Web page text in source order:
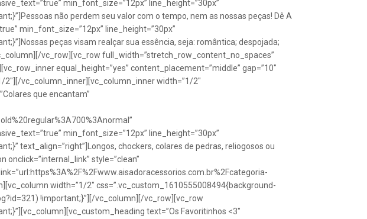
min_font_size=”12px” line_height=”30px”
não perdem seu valor com o tempo, nem as nossas peças! Dê A
min_font_size=”12px” line_height=”30px”
peças visam realçar sua essência, seja: romântica; despojada;
vc_row][vc_row full_width=”stretch_row_content_no_spaces”
equal_height=”yes” content_placement=”middle” gap=”10″
vc_column_inner][vc_column_inner width=”1/2″
que encantam”
min_font_size=”12px” line_height=”30px”
text_align=”right”]Longos, chockers, colares de pedras, reliogosos ou
style=”clean”
width=”1/2″ css=”.vc_custom_1610555008494{background-
!important;}”][/vc_column][/vc_row][vc_row
text=”Os Favoritinhos <3″